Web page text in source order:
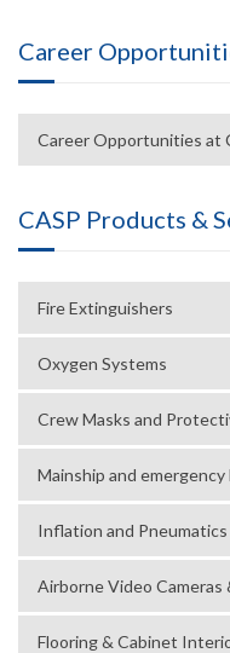
Career
Career Opportunities at
CASP Products &
Fire Extinguishers
Oxygen Systems
Crew Masks and
Mainship and
Inflation and Pneumatics
Airborne Video Cameras
Flooring & Cabinet